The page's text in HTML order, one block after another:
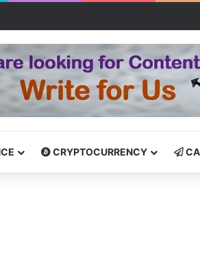
Aspiring IT Professionals for Success
CRYPTOCURRENCY